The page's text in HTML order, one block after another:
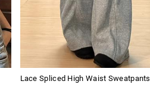
Lace Spliced High Waist Sweatpants